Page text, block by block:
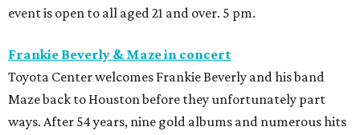
event is open to all aged 21 and over. 5 pm.
Frankie Beverly & Maze in concert
Toyota Center welcomes Frankie Beverly and his band
Maze back to Houston before they unfortunately part
ways. After 54 years, nine gold albums and numerous hits